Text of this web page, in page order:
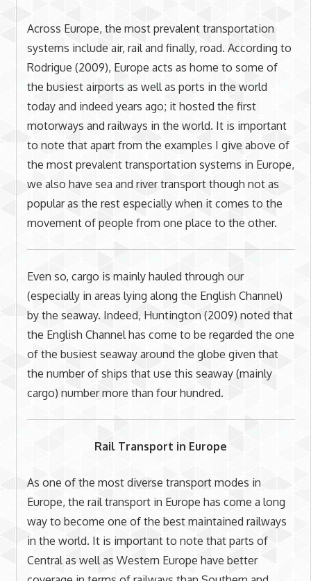
Across Europe, the most prevalent transportation
systems include air, rail and finally, road. According to
Rodrigue (2009), Europe acts as home to some of
the busiest airports as well as ports in the world
today and indeed years ago; it hosted the first
motorways and railways in the world. It is important
to note that apart from the examples I give above of
the most prevalent transportation systems in Europe,
we also have sea and river transport though not as
popular as the rest especially when it comes to the
movement of people from one place to the other.
Even so, cargo is mainly hauled through our
(especially in areas lying along the English Channel)
by the seaway. Indeed, Huntington (2009) noted that
the English Channel has come to be regarded the one
of the busiest seaway around the globe given that
the number of ships that use this seaway (mainly
cargo) number more than four hundred.
Rail Transport in Europe
As one of the most diverse transport modes in
Europe, the rail transport in Europe has come a long
way to become one of the best maintained railways
in the world. It is important to note that parts of
Central as well as Western Europe have better